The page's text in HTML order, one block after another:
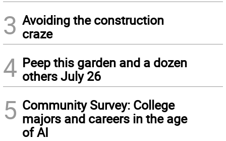
3 Avoiding the construction
craze
4 Peep this garden and a dozen
others July 26
5 Community Survey: College
majors and careers in the age
of AI